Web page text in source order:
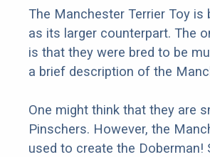
The Manchester Terrier Toy is
as its larger counterpart. The
is that they were bred to be
a brief description of the
One might think that they are
Pinschers. However, the
used to create the Doberman!